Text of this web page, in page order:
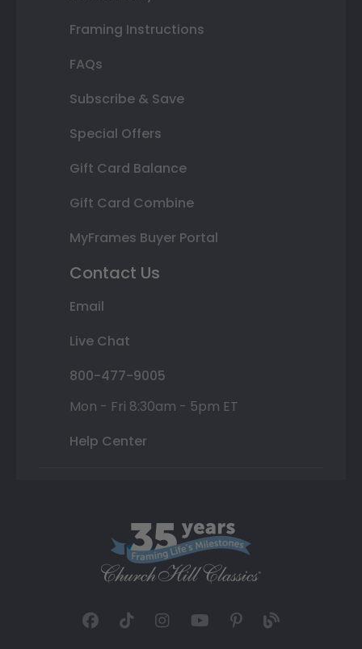
Framing Instructions
FAQs
Subscribe & Save
Special Offers
Gift Card Balance
Gift Card Combine
MyFrames Buyer Portal
Contact Us
Email
Live Chat
800-477-9005
Mon - Fri 8:30am - 5pm ET
Help Center